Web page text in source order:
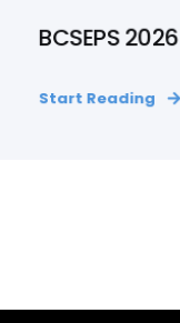
BCSEPS 2026
Start Reading